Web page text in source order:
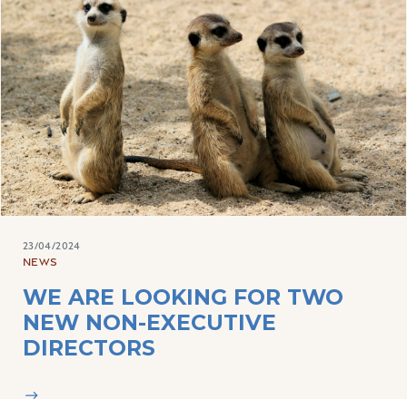
23/04/2024
NEWS
WE ARE LOOKING FOR TWO
NEW NON-EXECUTIVE
DIRECTORS